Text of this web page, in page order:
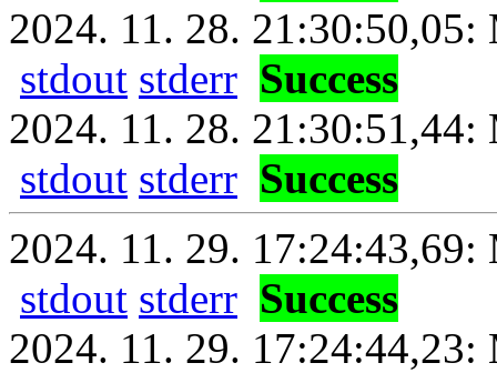
2024. 11. 28. 21:30:50,05:
stdout stderr Success
2024. 11. 28. 21:30:51,44:
stdout stderr Success
2024. 11. 29. 17:24:43,69:
stdout stderr Success
2024. 11. 29. 17:24:44,23: